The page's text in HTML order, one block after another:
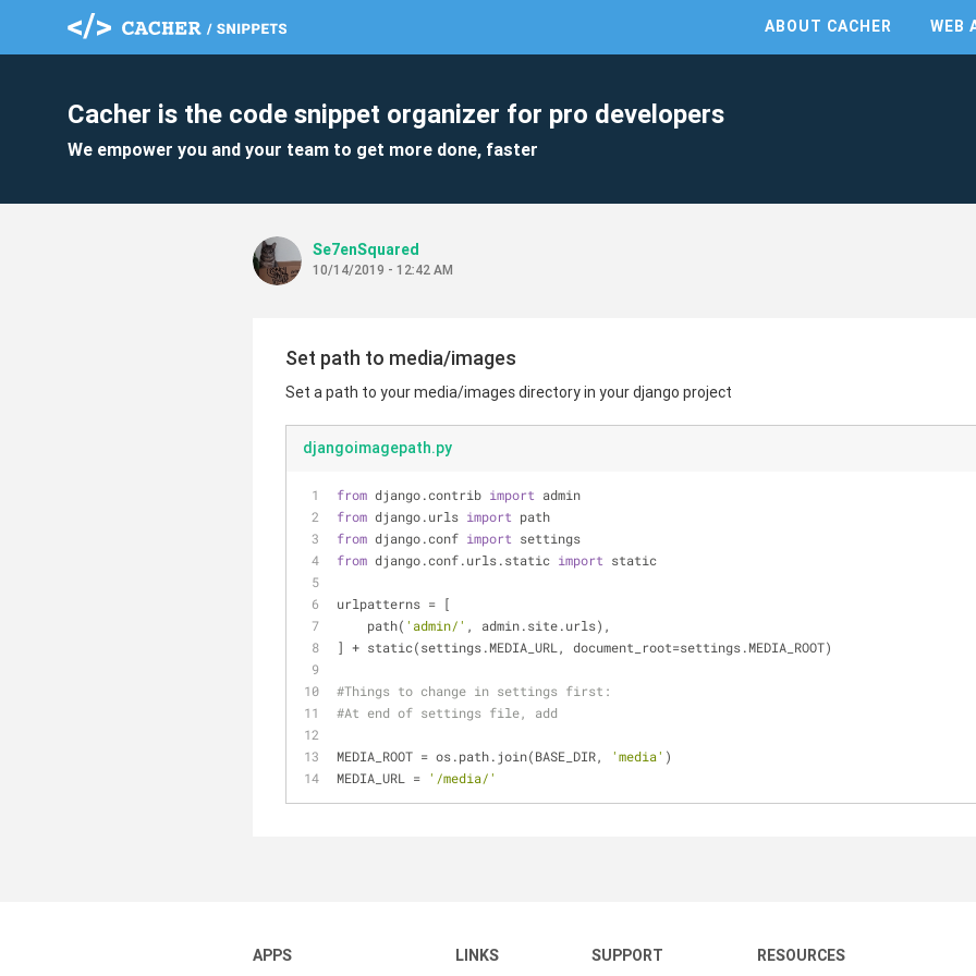
ABOUT CACHER WEB
Cacher is the code snippet organizer for pro developers
We empower you and your team to get more done, faster
Se7enSquared
10/14/2019 - 12:42 AM
Set path to media/images
Set a path to your media/images directory in your django project
djangoimagepath.py
from django.contrib import admin
from django.urls import path
from django.conf import settings
from django.conf.urls.static import static
urlpatterns = [
    path(
'admin/' , admin.site.urls),
] + static(settings.MEDIA_URL, document_root=settings.MEDIA_ROOT)
#Things to change in settings first:
#At end of settings file, add
MEDIA_ROOT = os.path.join(BASE_DIR, 'media' )
MEDIA_URL = '/media/'
APPS LINKS SUPPORT RESOURCES